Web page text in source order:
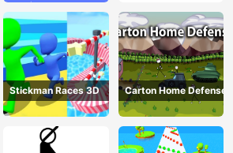
Stickman Races 3D Carton Home Defense